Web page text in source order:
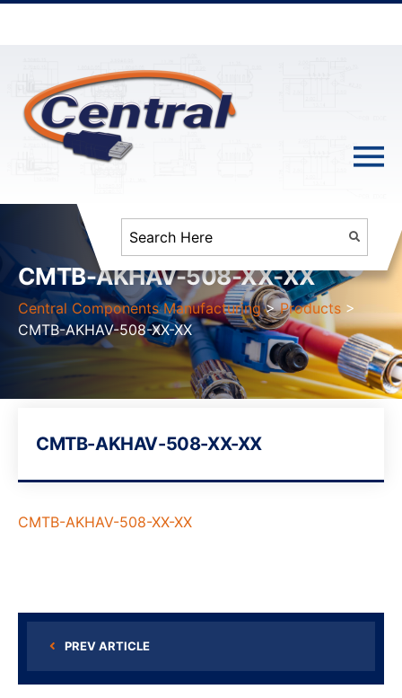
CMTB-AKHAV-508-XX-XX
Central Components Manufacturing >Products >
CMTB-AKHAV-508-XX-XX
CMTB-AKHAV-508-XX-XX
CMTB-AKHAV-508-XX-XX
PREV ARTICLE